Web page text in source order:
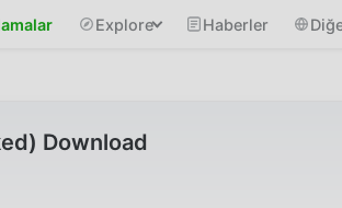
Explore Haberler
Download